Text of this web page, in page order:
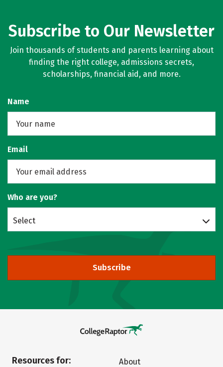
Subscribe to Our Newsletter
Join thousands of students and parents learning about
finding the right college, admissions secrets,
scholarships, financial aid, and more.
Name
Email
Who are you?
Select
Subscribe
Resources for:
About